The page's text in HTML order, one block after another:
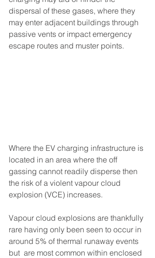
dispersal of these gases, where they
may enter adjacent buildings through
passive vents or impact emergency
escape routes and muster points.
Where the EV charging infrastructure is
located in an area where the off
gassing cannot readily disperse then
the risk of a violent vapour cloud
explosion (VCE) increases.
Vapour cloud explosions are thankfully
rare having only been seen to occur in
around 5% of thermal runaway events
but  are most common within enclosed